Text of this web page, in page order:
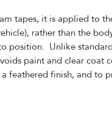
tapes, it is applied to
rather than the
position. Unlike
paint and clear coat
feathered finish, and to